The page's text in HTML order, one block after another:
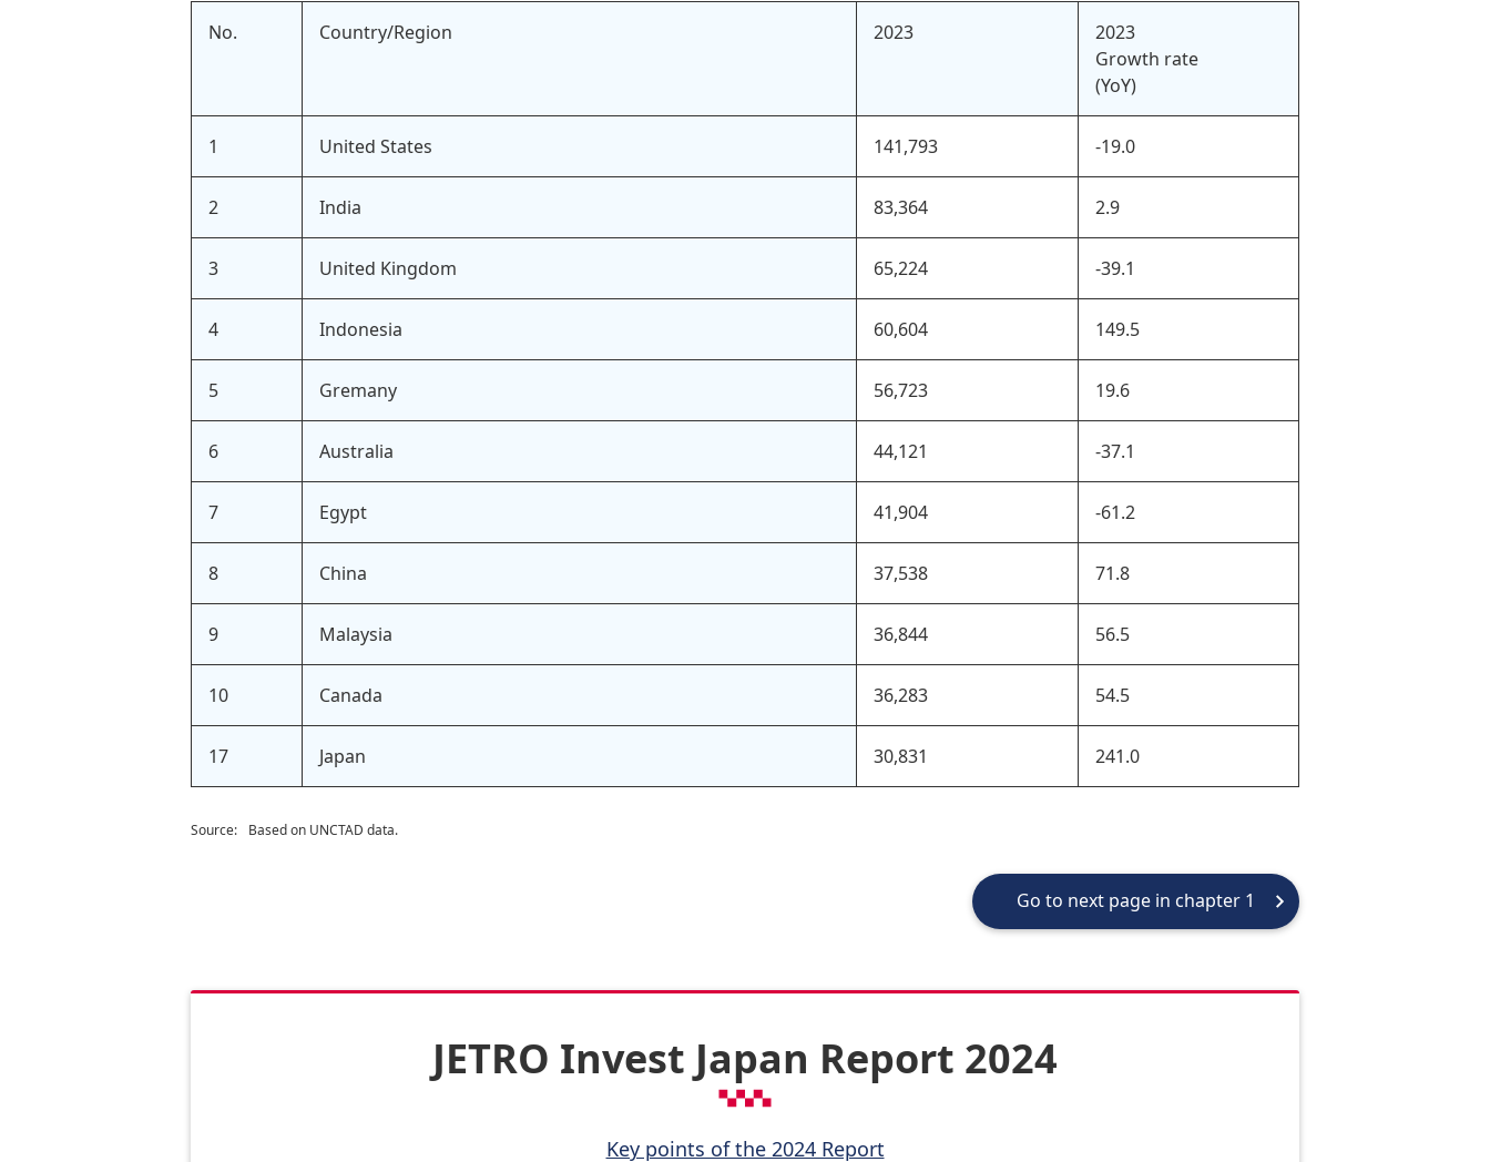
No. Country/Region 2023
2023
Growth rate
(YoY)
1 United States 141,793 -19.0
2 India 83,364 2.9
3 United Kingdom 65,224 -39.1
4 Indonesia 60,604 149.5
5 Gremany 56,723 19.6
6 Australia 44,121 -37.1
7 Egypt 41,904 -61.2
8 China 37,538 71.8
9 Malaysia 36,844 56.5
10 Canada 36,283 54.5
17 Japan 30,831 241.0
Source: Based on UNCTAD data.
Go to next page in chapter 1
JETRO Invest Japan Report 2024
Key points of the 2024 Report